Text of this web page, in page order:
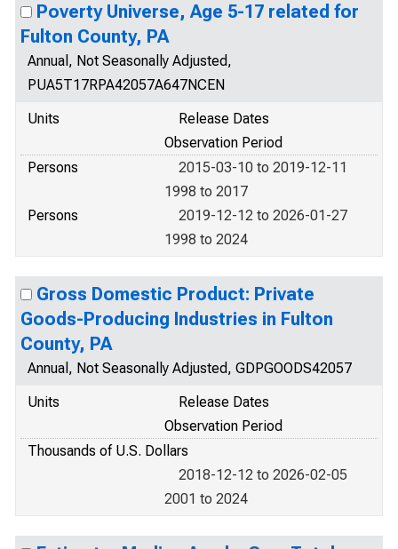
Poverty Universe, Age 5-17 related for
Fulton County, PA
Annual, Not Seasonally Adjusted,
PUA5T17RPA42057A647NCEN
Units
Release Dates
Observation Period
Persons
2015-03-10 to 2019-12-11
1998 to 2017
Persons
2019-12-12 to 2026-01-27
1998 to 2024
Gross Domestic Product: Private
Goods-Producing Industries in Fulton
County, PA
Annual, Not Seasonally Adjusted, GDPGOODS42057
Units
Release Dates
Observation Period
Thousands of U.S. Dollars
2018-12-12 to 2026-02-05
2001 to 2024